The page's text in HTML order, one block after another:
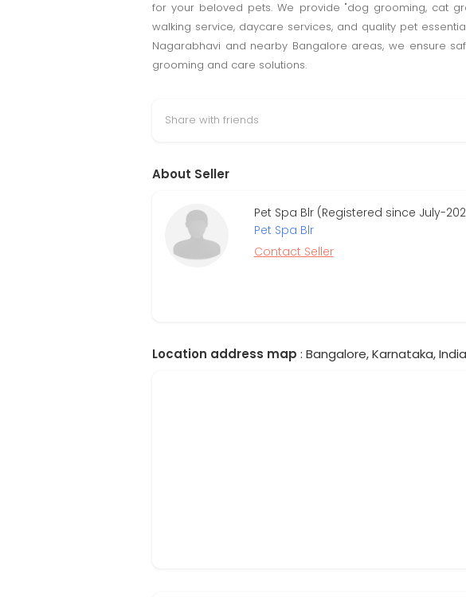
for your beloved pets. We provide "dog grooming, cat
walking service, daycare services, and quality pet
Nagarabhavi and nearby Bangalore areas, we ensure
grooming and care solutions.
Share with friends
About Seller
Pet Spa Blr (Registered since July-
Pet Spa Blr
Contact Seller
Location address map : Bangalore, Karnataka,